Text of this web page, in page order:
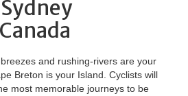
and rushing-rivers are your
Breton is your Island. Cyclists will
most memorable journeys to be